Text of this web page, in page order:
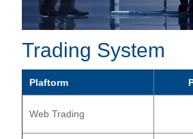
Trading System
Plaftorm
Web Trading